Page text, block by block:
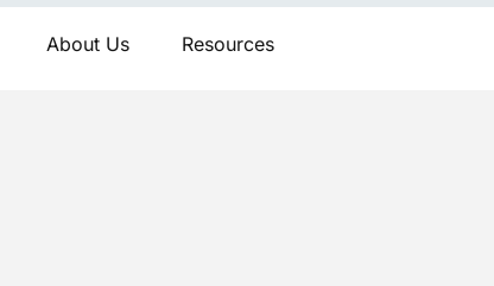
About Us Resources